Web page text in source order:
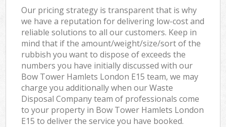
Our pricing strategy is transparent that is why
we have a reputation for delivering low-cost and
reliable solutions to all our customers. Keep in
mind that if the amount/weight/size/sort of the
rubbish you want to dispose of exceeds the
numbers you have initially discussed with our
Bow Tower Hamlets London E15 team, we may
charge you additionally when our Waste
Disposal Company team of professionals come
to your property in Bow Tower Hamlets London
E15 to deliver the service you have booked.